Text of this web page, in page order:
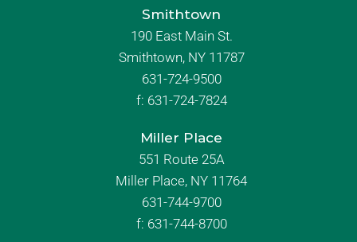
Smithtown
190 East Main St.
Smithtown, NY 11787
631-724-9500
f: 631-724-7824
Miller Place
551 Route 25A
Miller Place, NY 11764
631-744-9700
f: 631-744-8700